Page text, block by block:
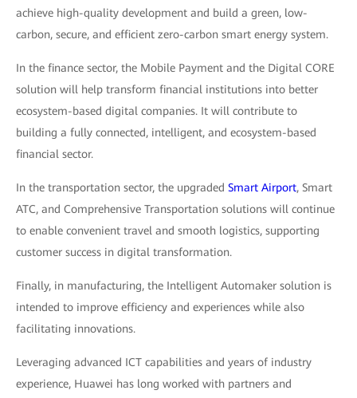
achieve high-quality development and build a green, low-
carbon, secure, and efficient zero-carbon smart energy system.
In the finance sector, the Mobile Payment and the Digital CORE
solution will help transform financial institutions into better
ecosystem-based digital companies. It will contribute to
building a fully connected, intelligent, and ecosystem-based
financial sector.
In the transportation sector, the upgraded Smart Airport, Smart
ATC, and Comprehensive Transportation solutions will continue
to enable convenient travel and smooth logistics, supporting
customer success in digital transformation.
Finally, in manufacturing, the Intelligent Automaker solution is
intended to improve efficiency and experiences while also
facilitating innovations.
Leveraging advanced ICT capabilities and years of industry
experience, Huawei has long worked with partners and